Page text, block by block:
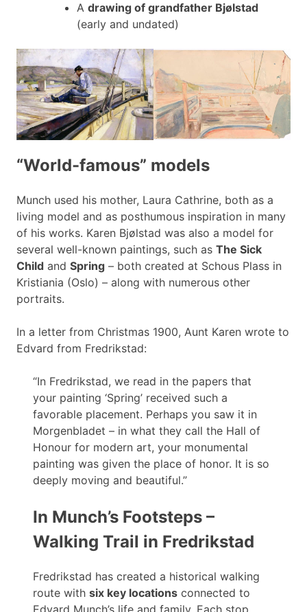
A drawing of grandfather Bjølstad
(early and undated)
“World-famous” models
Munch used his mother, Laura Cathrine, both as a
living model and as posthumous inspiration in many
of his works. Karen Bjølstad was also a model for
several well-known paintings, such as The Sick
Child and Spring – both created at Schous Plass in
Kristiania (Oslo) – along with numerous other
portraits.
In a letter from Christmas 1900, Aunt Karen wrote to
Edvard from Fredrikstad:
“In Fredrikstad, we read in the papers that
your painting ‘Spring’ received such a
favorable placement. Perhaps you saw it in
Morgenbladet – in what they call the Hall of
Honour for modern art, your monumental
painting was given the place of honor. It is so
deeply moving and beautiful.”
In Munch’s Footsteps –
Walking Trail in Fredrikstad
Fredrikstad has created a historical walking
route with six key locations connected to